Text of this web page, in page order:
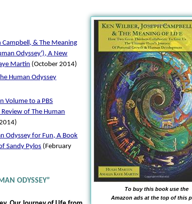
To buy this book use the
Amazon ads at the top of this
Campbell, & The Meaning
Odyssey'), A New
Martin (October 2014)
Human Odyssey
Volume to a PBS
of The Human
Odyssey for Fun, A Book
Sandy Pylos (February
ODYSSEY”